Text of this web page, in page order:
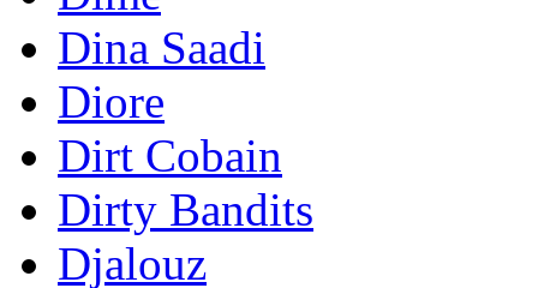
Dina Saadi
Diore
Dirt Cobain
Dirty Bandits
Djalouz